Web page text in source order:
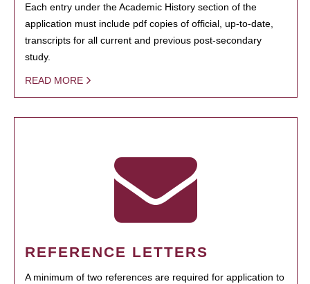
Each entry under the Academic History section of the
application must include pdf copies of official, up-to-date,
transcripts for all current and previous post-secondary
study.
READ MORE
REFERENCE LETTERS
A minimum of two references are required for application to